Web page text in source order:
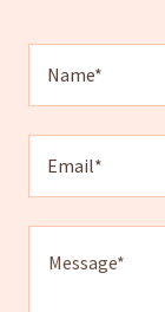
Name*
Email*